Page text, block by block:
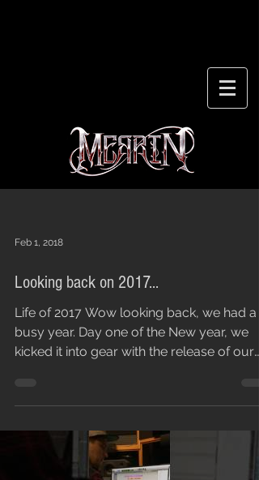
Feb 1, 2018
Looking back on 2017...
Life of 2017 Wow looking back, we had a
busy year. Day one of the New year, we
kicked it into gear with the release of our